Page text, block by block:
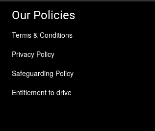
Our Policies
Terms & Conditions
Privacy Policy
Safeguarding Policy
Entitlement to drive